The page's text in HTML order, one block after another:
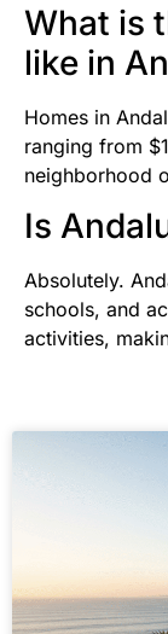
What is
like in
Homes in
ranging from
neighborhood
Is
Absolutely.
schools, and
activities,